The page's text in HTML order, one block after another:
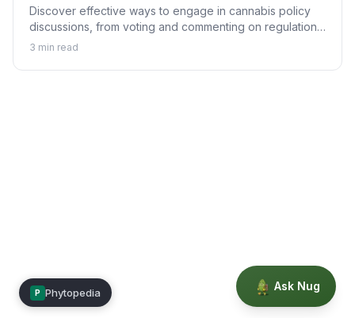
Discover effective ways to engage in cannabis policy
discussions, from voting and commenting on regulations
to advocacy strategies and making your voice heard in
3 min read
Ask Nug
P Phytopedia